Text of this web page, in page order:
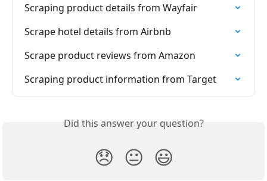
Scraping product details from Wayfair
Scrape hotel details from Airbnb
Scrape product reviews from Amazon
Scraping product information from Target
Did this answer your question?
😞 😐 😃